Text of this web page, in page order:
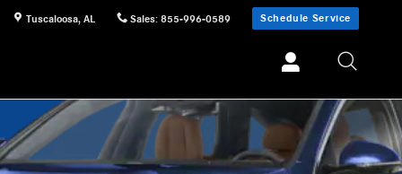
Tuscaloosa, AL Sales: 855-996-0589 Schedule Service